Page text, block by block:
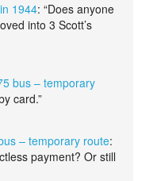
1944: “Does anyone
into 3 Scott’s
bus – temporary
card.”
– temporary route:
payment? Or still